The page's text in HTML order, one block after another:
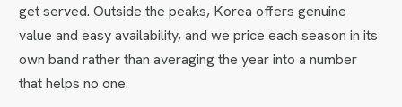
get served. Outside the peaks, Korea offers genuine
value and easy availability, and we price each season in its
own band rather than averaging the year into a number
that helps no one.